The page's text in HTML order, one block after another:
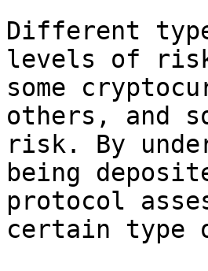
Different
levels of risk
some
others, and
risk. By
being
protocol
certain type